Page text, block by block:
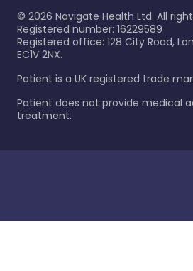
© 2026 Navigate Health Ltd. All
Registered number: 16229589
Registered office: 128 City Road,
EC1V 2NX.
Patient is a UK registered trade
Patient does not provide medical
treatment.